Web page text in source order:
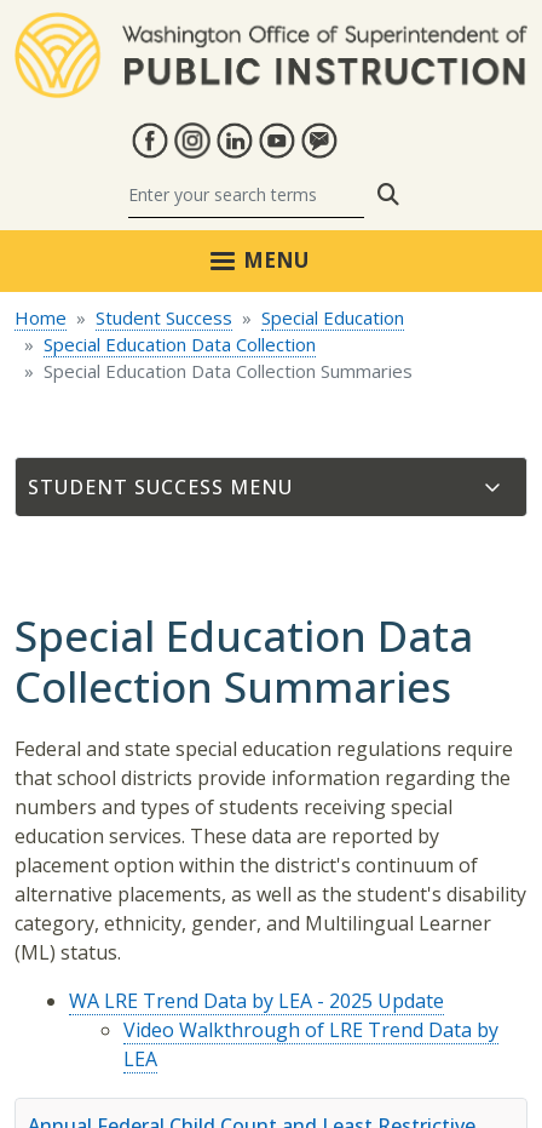
MENU
Home Student Success
Special Education
Special Education Data Collection
Special Education Data Collection Summaries
STUDENT SUCCESS
Special Education Data
Collection Summaries
Federal and state special education regulations require
that school districts provide information regarding the
numbers and types of students receiving special
education services. These data are reported by
placement option within the district's continuum of
alternative placements, as well as the student's disability
category, ethnicity, gender, and Multilingual Learner
(ML) status.
WA LRE Trend Data by LEA - 2025 Update
Video Walkthrough of LRE Trend Data by
LEA